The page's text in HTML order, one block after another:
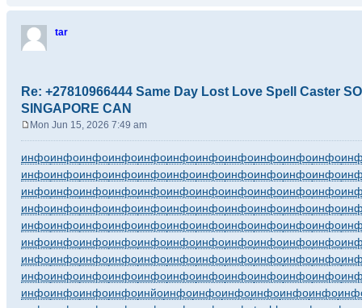
tar
Re: +27810966444 Same Day Lost Love Spell Caster
SINGAPORE CAN
s
t
Mon Jun 15, 2026 7:49 am
инфоинфоинфоинфоинфоинфоинфоинфоинфоинфоинфо
инфоинфоинфоинфоинфоинфоинфоинфоинфоинфоинфо
инфоинфоинфоинфоинфоинфоинфоинфоинфоинфоинфо
инфоинфоинфоинфоинфоинфоинфоинфоинфоинфоинфо
инфоинфоинфоинфоинфоинфоинфоинфоинфоинфоинфо
инфоинфоинфоинфоинфоинфоинфоинфоинфоинфоинфо
инфоинфоинфоинфоинфоинфоинфоинфоинфоинфоинфо
инфоинфоинфоинфоинфоинфоинфоинфоинфоинфоинфо
инфоинфоинфоинфоинйоинфоинфоинфоинфоинфоинфо